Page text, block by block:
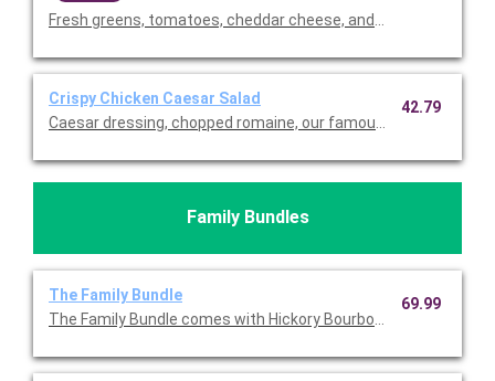
Fresh greens, tomatoes, cheddar cheese, and our famous
Crispy Chicken Caesar Salad
Caesar dressing, chopped romaine, our famous croutons, and
42.79
Family Bundles
The Family Bundle
The Family Bundle comes with Hickory Bourbon Salmon, your
69.99